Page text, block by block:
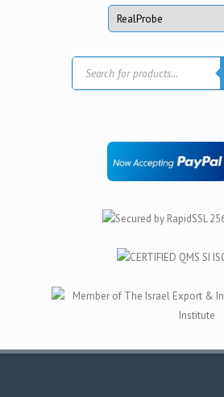
Products
search